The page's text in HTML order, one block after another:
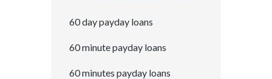
60 day payday loans
60 minute payday loans
60 minutes payday loans